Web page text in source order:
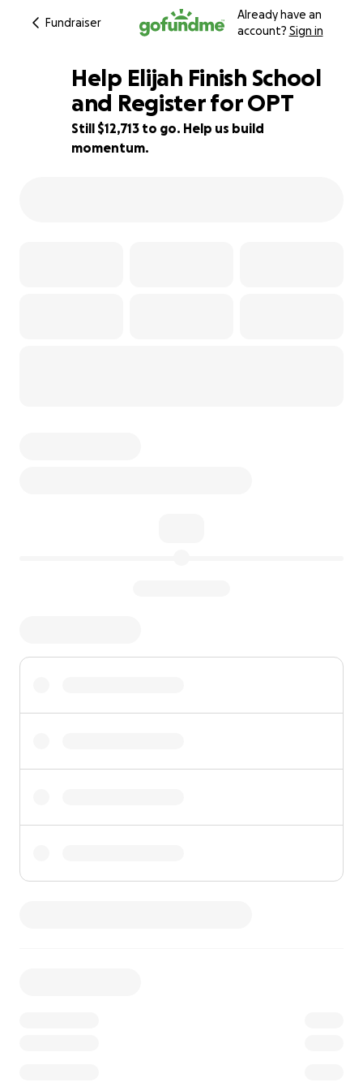
Fundraiser
Already have an
account? Sign in
12% complete
Help Elijah Finish School
and Register for OPT
Still $12,713 to go. Help us build
momentum.